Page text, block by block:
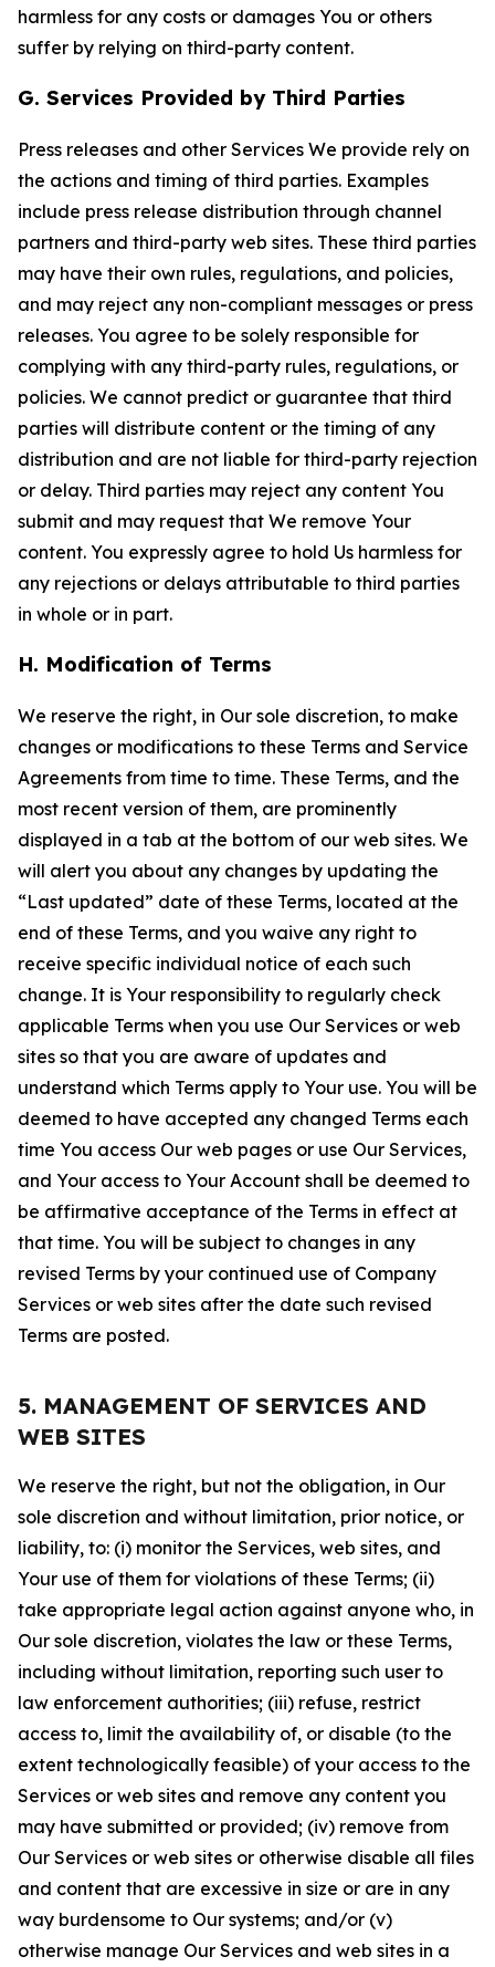
harmless for any costs or damages You or others
suffer by relying on third-party content.
G. Services Provided by Third Parties
Press releases and other Services We provide rely on
the actions and timing of third parties. Examples
include press release distribution through channel
partners and third-party web sites. These third parties
may have their own rules, regulations, and policies,
and may reject any non-compliant messages or press
releases. You agree to be solely responsible for
complying with any third-party rules, regulations, or
policies. We cannot predict or guarantee that third
parties will distribute content or the timing of any
distribution and are not liable for third-party rejection
or delay. Third parties may reject any content You
submit and may request that We remove Your
content. You expressly agree to hold Us harmless for
any rejections or delays attributable to third parties
in whole or in part.
H. Modification of Terms
We reserve the right, in Our sole discretion, to make
changes or modifications to these Terms and Service
Agreements from time to time. These Terms, and the
most recent version of them, are prominently
displayed in a tab at the bottom of our web sites. We
will alert you about any changes by updating the
“Last updated” date of these Terms, located at the
end of these Terms, and you waive any right to
receive specific individual notice of each such
change. It is Your responsibility to regularly check
applicable Terms when you use Our Services or web
sites so that you are aware of updates and
understand which Terms apply to Your use. You will be
deemed to have accepted any changed Terms each
time You access Our web pages or use Our Services,
and Your access to Your Account shall be deemed to
be affirmative acceptance of the Terms in effect at
that time. You will be subject to changes in any
revised Terms by your continued use of Company
Services or web sites after the date such revised
Terms are posted.
5. MANAGEMENT OF SERVICES AND
WEB SITES
We reserve the right, but not the obligation, in Our
sole discretion and without limitation, prior notice, or
liability, to: (i) monitor the Services, web sites, and
Your use of them for violations of these Terms; (ii)
take appropriate legal action against anyone who, in
Our sole discretion, violates the law or these Terms,
including without limitation, reporting such user to
law enforcement authorities; (iii) refuse, restrict
access to, limit the availability of, or disable (to the
extent technologically feasible) of your access to the
Services or web sites and remove any content you
may have submitted or provided; (iv) remove from
Our Services or web sites or otherwise disable all files
and content that are excessive in size or are in any
way burdensome to Our systems; and/or (v)
otherwise manage Our Services and web sites in a